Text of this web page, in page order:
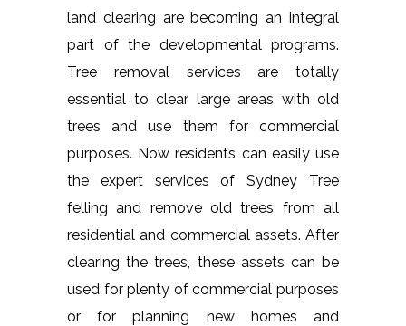
land clearing are becoming an integral
part of the developmental programs.
Tree removal services are totally
essential to clear large areas with old
trees and use them for commercial
purposes. Now residents can easily use
the expert services of Sydney Tree
felling and remove old trees from all
residential and commercial assets. After
clearing the trees, these assets can be
used for plenty of commercial purposes
or for planning new homes and